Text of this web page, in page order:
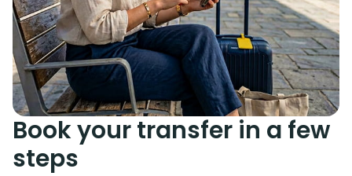
Book your transfer in a few
steps